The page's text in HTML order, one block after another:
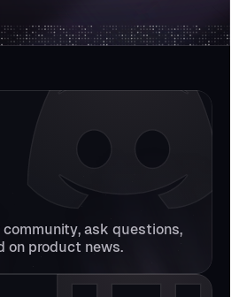
ask questions,
on product news.